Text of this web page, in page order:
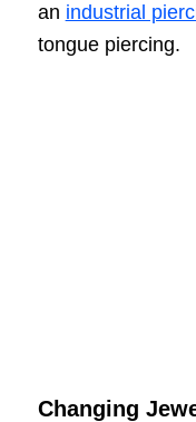
an industrial
tongue piercing.
Changing